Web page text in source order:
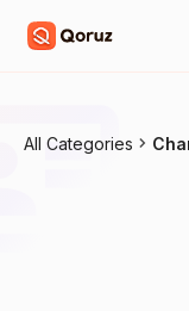
All Categories